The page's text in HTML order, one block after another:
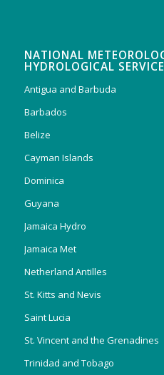
NATIONAL
HYDROLOGICAL
Antigua and Barbuda
Barbados
Belize
Cayman Islands
Dominica
Guyana
Jamaica Hydro
Jamaica Met
Netherland Antilles
St. Kitts and Nevis
Saint Lucia
St. Vincent and the Grenadines
Trinidad and Tobago